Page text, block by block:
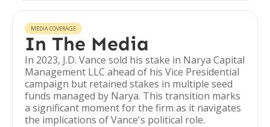
MEDIA COVERAGE
In The Media
In 2023, J.D. Vance sold his stake in Narya Capital
Management LLC ahead of his Vice Presidential
campaign but retained stakes in multiple seed
funds managed by Narya. This transition marks
a significant moment for the firm as it navigates
the implications of Vance's political role.